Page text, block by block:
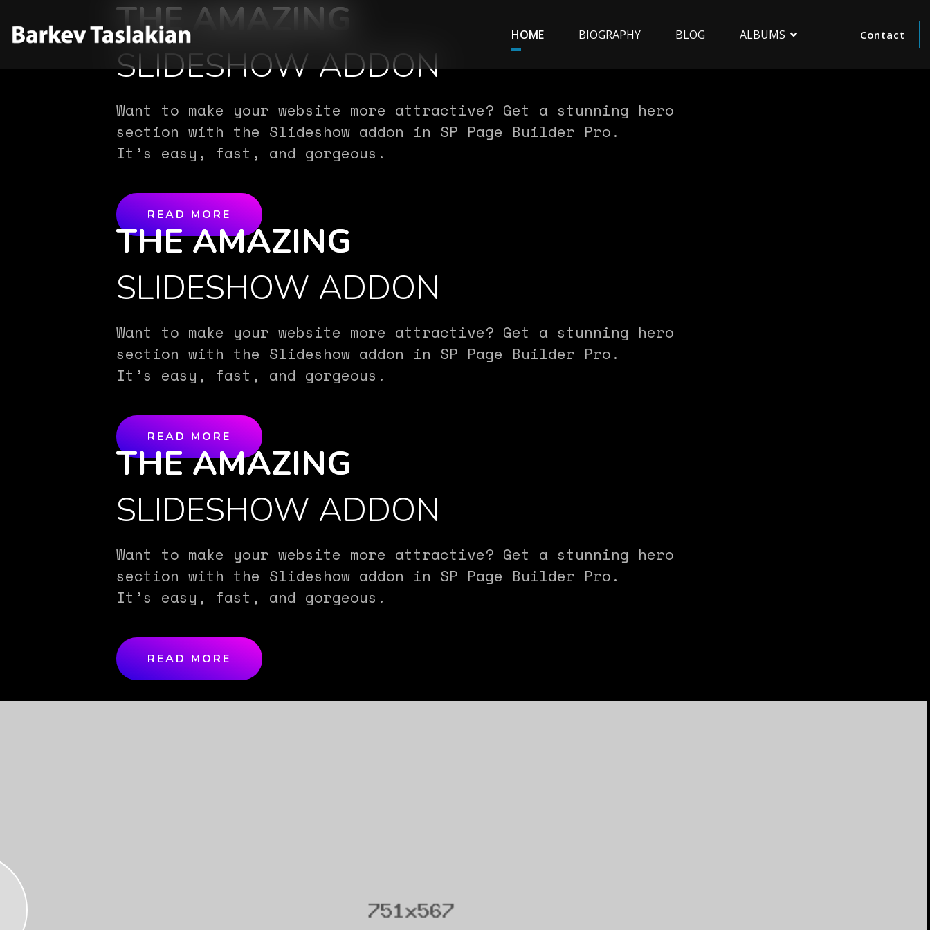
Contact
HOME BIOGRAPHY BLOG ALBUMS
THE AMAZING
SLIDESHOW ADDON
Want to make your website more attractive? Get a stunning hero
section with the Slideshow addon in SP Page Builder Pro.
It’s easy, fast, and gorgeous.
READ MORE
THE AMAZING
SLIDESHOW ADDON
Want to make your website more attractive? Get a stunning hero
section with the Slideshow addon in SP Page Builder Pro.
It’s easy, fast, and gorgeous.
READ MORE
THE AMAZING
SLIDESHOW ADDON
Want to make your website more attractive? Get a stunning hero
section with the Slideshow addon in SP Page Builder Pro.
It’s easy, fast, and gorgeous.
READ MORE